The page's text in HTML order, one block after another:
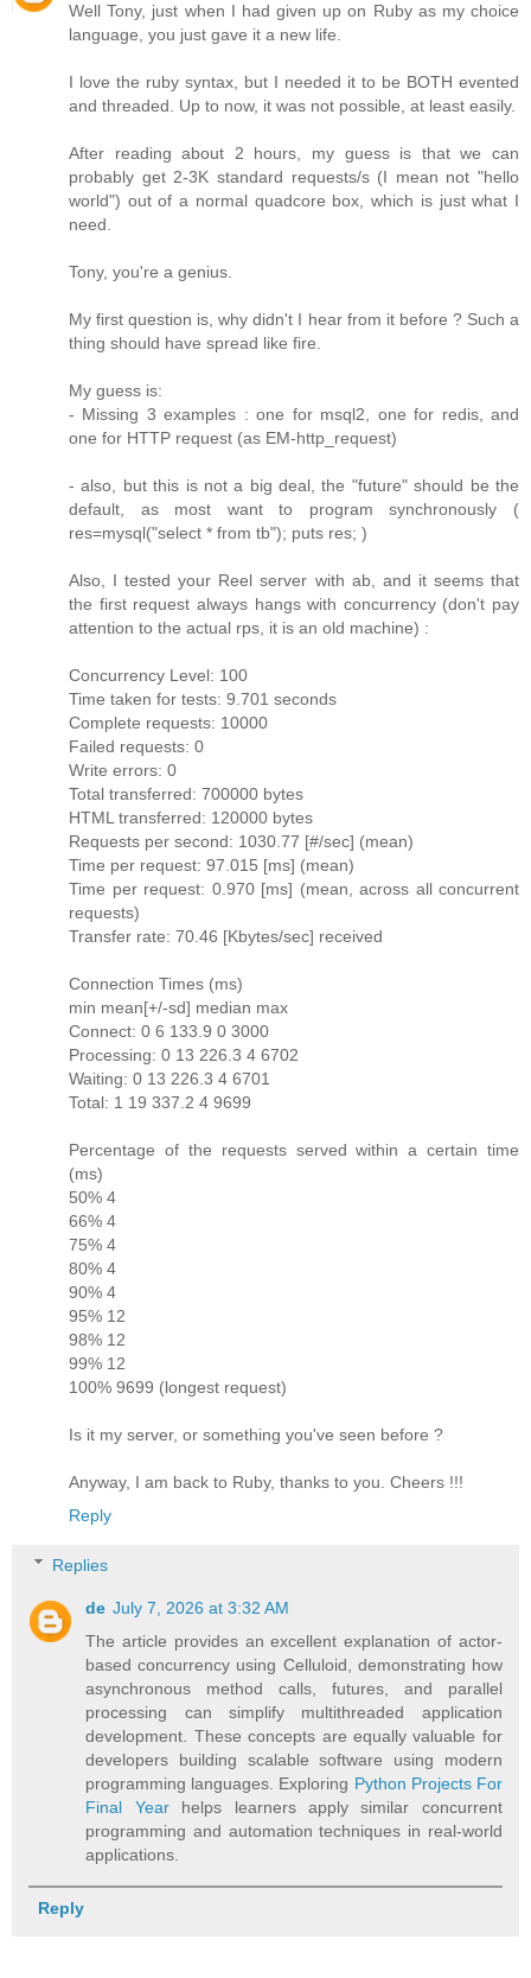
Well Tony, just when I had given up on Ruby as my choice
language, you just gave it a new life.
I love the ruby syntax, but I needed it to be BOTH evented
and threaded. Up to now, it was not possible, at least easily.
After reading about 2 hours, my guess is that we can
probably get 2-3K standard requests/s (I mean not "hello
world") out of a normal quadcore box, which is just what I
need.
Tony, you're a genius.
My first question is, why didn't I hear from it before ? Such a
thing should have spread like fire.
My guess is:
- Missing 3 examples : one for msql2, one for redis, and
one for HTTP request (as EM-http_request)
- also, but this is not a big deal, the "future" should be the
default, as most want to program synchronously (
res=mysql("select * from tb"); puts res; )
Also, I tested your Reel server with ab, and it seems that
the first request always hangs with concurrency (don't pay
attention to the actual rps, it is an old machine) :
Concurrency Level: 100
Time taken for tests: 9.701 seconds
Complete requests: 10000
Failed requests: 0
Write errors: 0
Total transferred: 700000 bytes
HTML transferred: 120000 bytes
Requests per second: 1030.77 [#/sec] (mean)
Time per request: 97.015 [ms] (mean)
Time per request: 0.970 [ms] (mean, across all concurrent
requests)
Transfer rate: 70.46 [Kbytes/sec] received
Connection Times (ms)
min mean[+/-sd] median max
Connect: 0 6 133.9 0 3000
Processing: 0 13 226.3 4 6702
Waiting: 0 13 226.3 4 6701
Total: 1 19 337.2 4 9699
Percentage of the requests served within a certain time
(ms)
50% 4
66% 4
75% 4
80% 4
90% 4
95% 12
98% 12
99% 12
100% 9699 (longest request)
Is it my server, or something you've seen before ?
Anyway, I am back to Ruby, thanks to you. Cheers !!!
Reply
Replies
de July 7, 2026 at 3:32 AM
The article provides an excellent explanation of actor-
based concurrency using Celluloid, demonstrating how
asynchronous method calls, futures, and parallel
processing can simplify multithreaded application
development. These concepts are equally valuable for
developers building scalable software using modern
programming languages. Exploring Python Projects For
Final Yearhelps learners apply similar concurrent
programming and automation techniques in real-world
applications.
Reply